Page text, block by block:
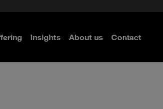
the dots
Insights About us Contact